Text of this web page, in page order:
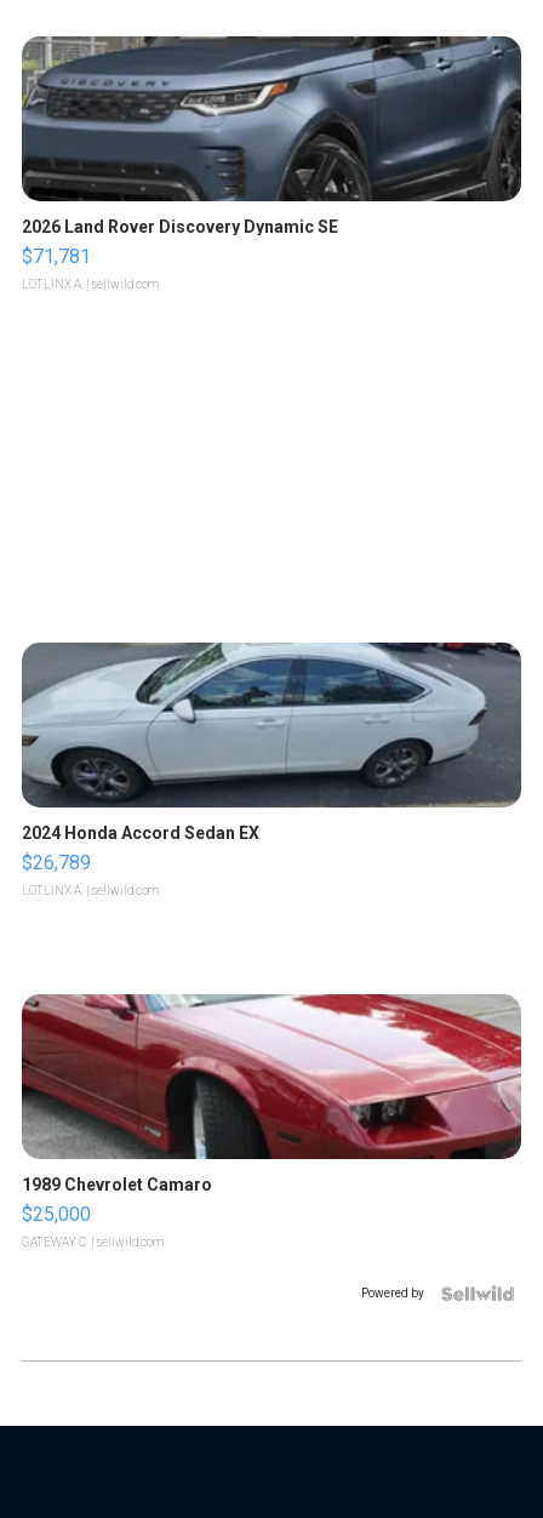
2026 Land Rover Discovery Dynamic SE
$71,781
LOTLINX A. | sellwild.com
2024 Honda Accord Sedan EX
$26,789
LOTLINX A. | sellwild.com
1989 Chevrolet Camaro
$25,000
GATEWAY C. | sellwild.com
Powered by